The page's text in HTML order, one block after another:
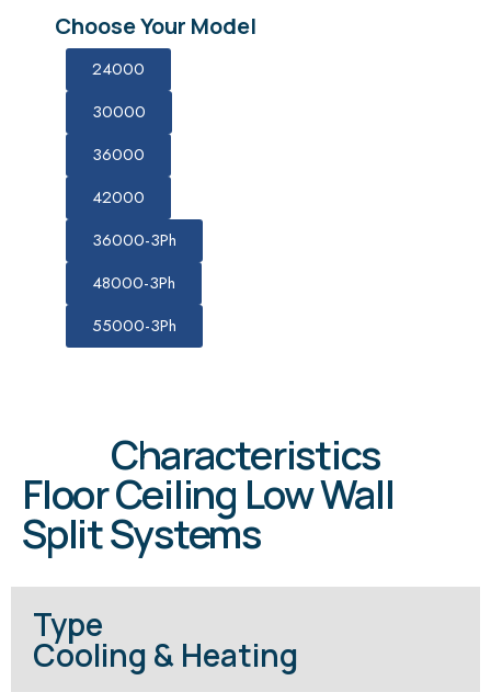
Choose Your Model
24000
30000
36000
42000
36000-3Ph
48000-3Ph
55000-3Ph
Characteristics
Floor Ceiling Low Wall
Split Systems
Type
Cooling & Heating